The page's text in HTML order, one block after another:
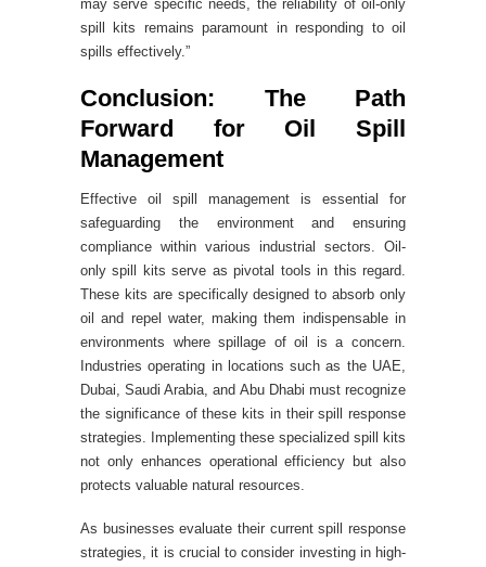
may serve specific needs, the reliability of oil-only
spill kits remains paramount in responding to oil
spills effectively.”
Conclusion: The Path
Forward for Oil Spill
Management
Effective oil spill management is essential for
safeguarding the environment and ensuring
compliance within various industrial sectors. Oil-
only spill kits serve as pivotal tools in this regard.
These kits are specifically designed to absorb only
oil and repel water, making them indispensable in
environments where spillage of oil is a concern.
Industries operating in locations such as the UAE,
Dubai, Saudi Arabia, and Abu Dhabi must recognize
the significance of these kits in their spill response
strategies. Implementing these specialized spill kits
not only enhances operational efficiency but also
protects valuable natural resources.
As businesses evaluate their current spill response
strategies, it is crucial to consider investing in high-